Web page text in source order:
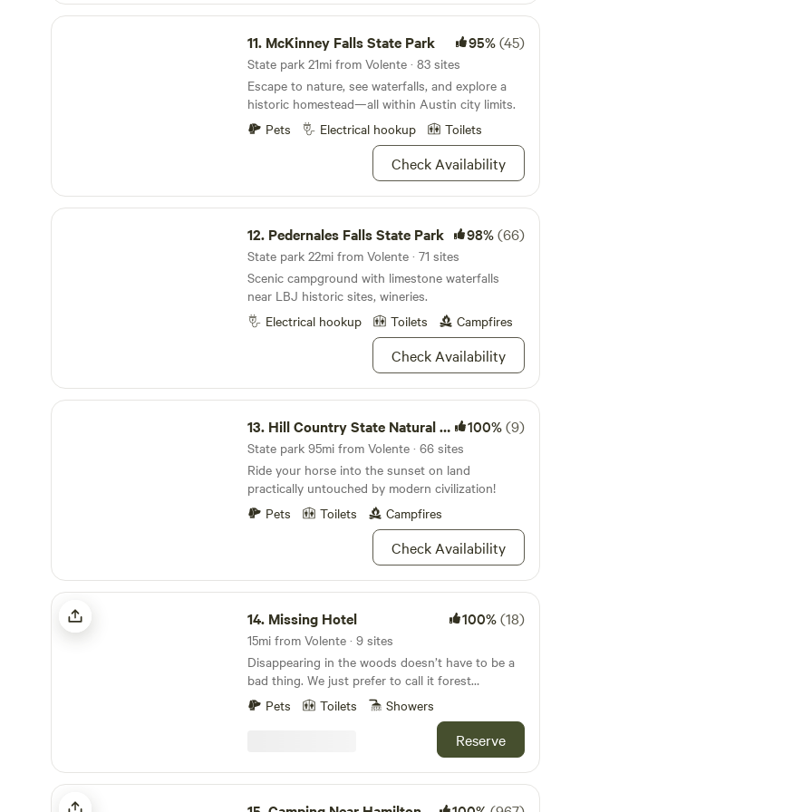
There is a community pool that's a short trail
the pool during warmer days. Our entire retreat
has mindful guidelines posted in each listing and
we strive to create and maintain a beautiful
community of mindful, peaceful, and kind souls.
McKinney Falls State Park
11. McKinney Falls State Park 95%(45)
State park 21mi from Volente · 83 sites
Escape to nature, see waterfalls, and explore a
historic homestead—all within Austin city limits.
Pets
Electrical hookup Toilets
Check Availability
Pedernales Falls State Park
12. Pedernales Falls State Park 98%(66)
State park 22mi from Volente · 71 sites
Scenic campground with limestone waterfalls
near LBJ historic sites, wineries.
Electrical hookup
Toilets Campfires
Check Availability
Hill Country State Natural Area
13. Hill Country State Natural Area 100%(9)
State park 95mi from Volente · 66 sites
Ride your horse into the sunset on land
practically untouched by modern civilization!
Pets
Toilets Campfires
Check Availability
Missing Hotel
14. Missing Hotel 100%(18)
15mi from Volente · 9 sites
Disappearing in the woods doesn’t have to be a
bad thing. We just prefer to call it forest
bathing... Imagine a place that makes you feel like
your experience is the only thing that matters. A
place that thinks of everything, so you have the
space in your mind to explore what matter most
to you. A place that inspires and provides the
means to help you turn those ideas into
something tangible. A place that imbues
Pets Toilets Showers
Reserve
Camping Near Hamilton Pool